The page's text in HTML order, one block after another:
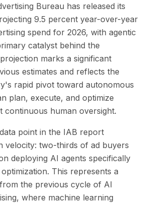
Bureau has released its
9.5 percent year-over-year
spend for 2026, with agentic
catalyst behind the
marks a significant
estimates and reflects the
rapid pivot toward autonomous
plan, execute, and optimize
continuous human oversight.
point in the IAB report
velocity: two-thirds of ad buyers
deploying AI agents specifically
This represents a
the previous cycle of AI
where machine learning